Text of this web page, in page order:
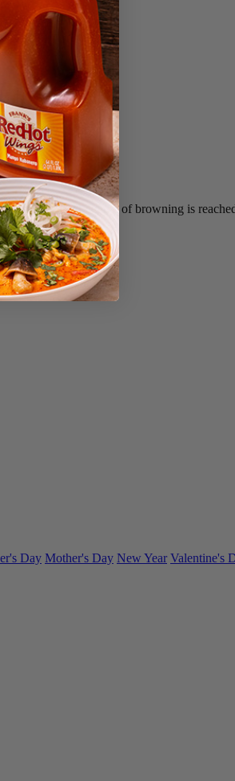
desired degree of browning is
Day Mother's Day New Year Valentine's